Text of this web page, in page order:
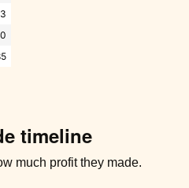
timeline
much profit they made.